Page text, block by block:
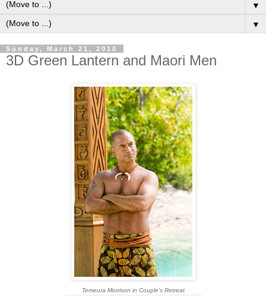
▼
▼
Sunday, March 21, 2010
3D Green Lantern and Maori Men
Temeura Morrison in Couple's Retreat